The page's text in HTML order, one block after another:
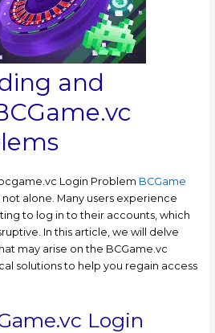
and
Login Problem BCGame
not alone. Many users experience
to log in to their accounts, which
In this article, we will delve
may arise on the BCGame.vc
solutions to help you regain access
Login